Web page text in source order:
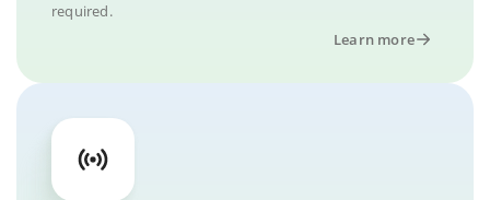
required.
Learn more